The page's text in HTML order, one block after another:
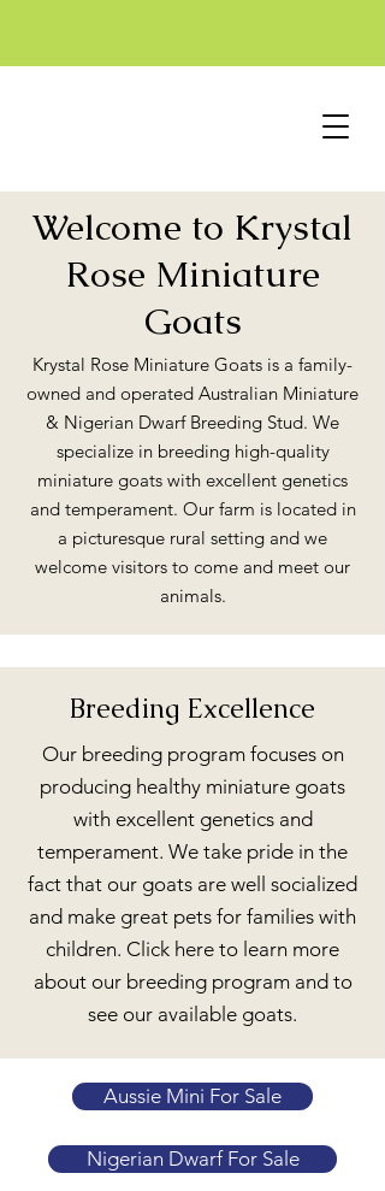
Welcome to Krystal
Rose Miniature
Goats
Krystal Rose Miniature Goats is a family-
owned and operated Australian Miniature
& Nigerian Dwarf Breeding Stud. We
specialize in breeding high-quality
miniature goats with excellent genetics
and temperament. Our farm is located in
a picturesque rural setting and we
welcome visitors to come and meet our
animals.
Breeding Excellence
Our breeding program focuses on
producing healthy miniature goats
with excellent genetics and
temperament. We take pride in the
fact that our goats are well socialized
and make great pets for families with
children. Click here to learn more
about our breeding program and to
see our available goats.
Aussie Mini For Sale
Nigerian Dwarf For Sale